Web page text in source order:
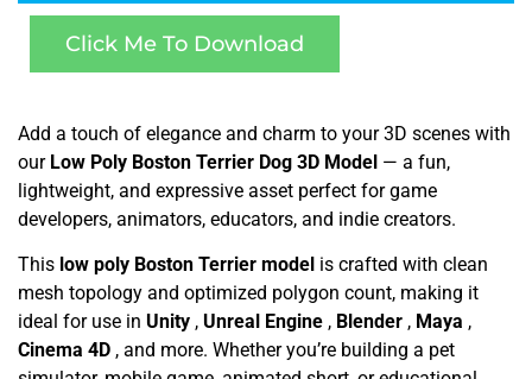
Click Me To Download
Add a touch of elegance and charm to your 3D scenes with
our Low Poly Boston Terrier Dog 3D Model — a fun,
lightweight, and expressive asset perfect for game
developers, animators, educators, and indie creators.
This low poly Boston Terrier model is crafted with clean
mesh topology and optimized polygon count, making it
ideal for use in Unity , Unreal Engine , Blender , Maya ,
Cinema 4D , and more. Whether you’re building a pet